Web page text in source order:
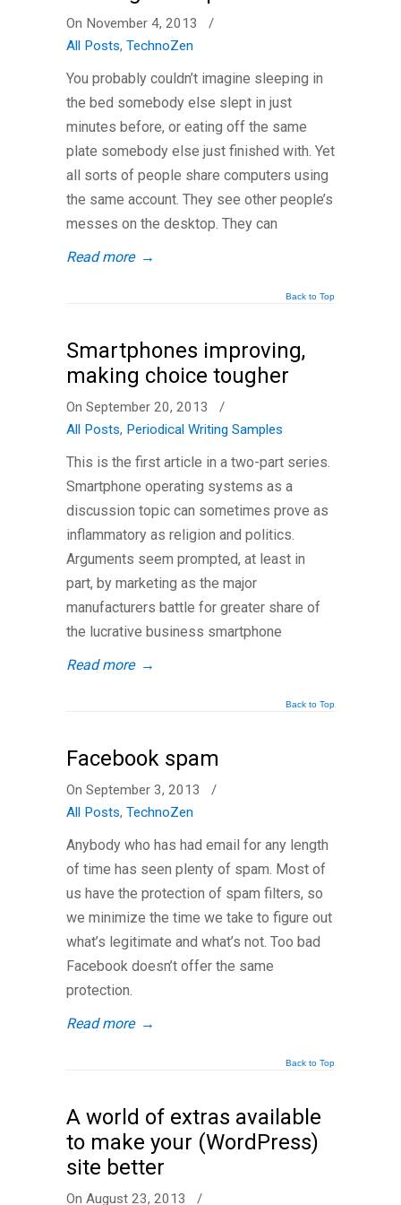
On November 4, 2013
/
All Posts, TechnoZen
You probably couldn’t imagine sleeping in
the bed somebody else slept in just
minutes before, or eating off the same
plate somebody else just finished with. Yet
all sorts of people share computers using
the same account. They see other people’s
messes on the desktop. They can
Read more →
Back to Top
Smartphones improving,
making choice tougher
On September 20, 2013
/
All Posts, Periodical Writing Samples
This is the first article in a two-part series.
Smartphone operating systems as a
discussion topic can sometimes prove as
inflammatory as religion and politics.
Arguments seem prompted, at least in
part, by marketing as the major
manufacturers battle for greater share of
the lucrative business smartphone
Read more →
Back to Top
Facebook spam
On September 3, 2013
/
All Posts, TechnoZen
Anybody who has had email for any length
of time has seen plenty of spam. Most of
us have the protection of spam filters, so
we minimize the time we take to figure out
what’s legitimate and what’s not. Too bad
Facebook doesn’t offer the same
protection.
Read more →
Back to Top
A world of extras available
to make your (WordPress)
site better
On August 23, 2013 /